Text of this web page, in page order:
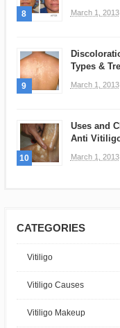
8 March 1, 2013
9
Types &
March 1, 2013
10
Uses and
Anti
March 1, 2013
CATEGORIES
Vitiligo
Vitiligo Causes
Vitiligo Makeup